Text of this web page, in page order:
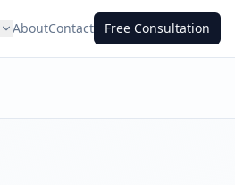
AboutContact Free Consultation